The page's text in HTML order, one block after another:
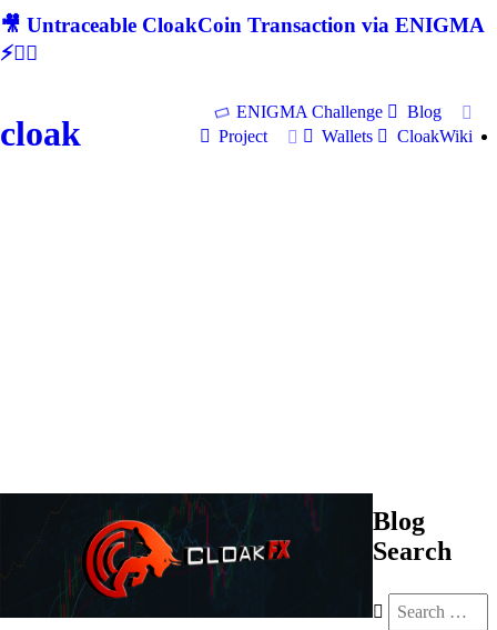
🎥 Untraceable CloakCoin Transaction via ENIGMA
⚡🕵‍♂
cloak
ENIGMA Challenge
Blog
Project
Wallets CloakWiki
Blog
Search